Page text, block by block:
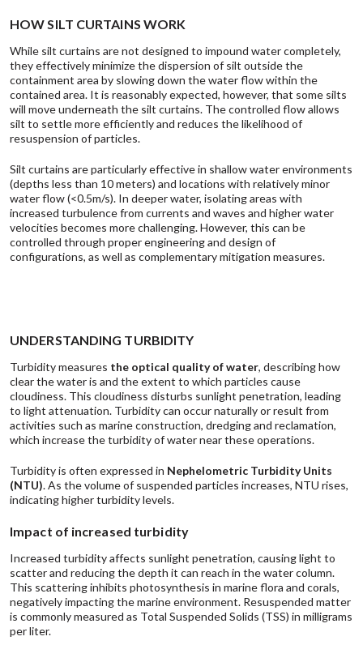
HOW SILT CURTAINS WORK
While silt curtains are not designed to impound water completely,
they effectively minimize the dispersion of silt outside the
containment area by slowing down the water flow within the
contained area. It is reasonably expected, however, that some silts
will move underneath the silt curtains. The controlled flow allows
silt to settle more efficiently and reduces the likelihood of
resuspension of particles.
Silt curtains are particularly effective in shallow water environments
(depths less than 10 meters) and locations with relatively minor
water flow (<0.5m/s). In deeper water, isolating areas with
increased turbulence from currents and waves and higher water
velocities becomes more challenging. However, this can be
controlled through proper engineering and design of
configurations, as well as complementary mitigation measures.
UNDERSTANDING TURBIDITY
Turbidity measures the optical quality of water, describing how
clear the water is and the extent to which particles cause
cloudiness. This cloudiness disturbs sunlight penetration, leading
to light attenuation. Turbidity can occur naturally or result from
activities such as marine construction, dredging and reclamation,
which increase the turbidity of water near these operations.
Turbidity is often expressed in Nephelometric Turbidity Units
(NTU). As the volume of suspended particles increases, NTU rises,
indicating higher turbidity levels.
Impact of increased turbidity
Increased turbidity affects sunlight penetration, causing light to
scatter and reducing the depth it can reach in the water column.
This scattering inhibits photosynthesis in marine flora and corals,
negatively impacting the marine environment. Resuspended matter
is commonly measured as Total Suspended Solids (TSS) in milligrams
per liter.